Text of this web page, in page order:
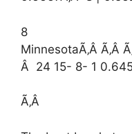
8
MinnesotaÃ‚Â Ã‚Â
Â 24 15- 8- 1
Ã‚Â